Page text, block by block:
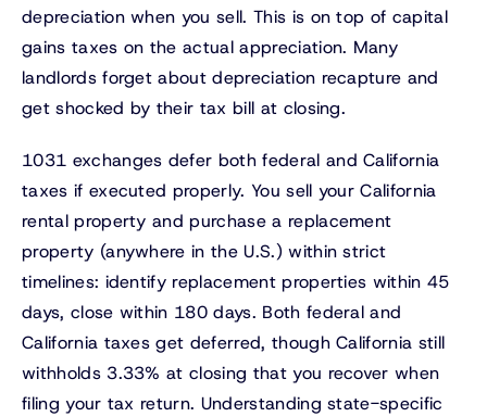
depreciation when you sell. This is on top of capital
gains taxes on the actual appreciation. Many
landlords forget about depreciation recapture and
get shocked by their tax bill at closing.
1031 exchanges defer both federal and California
taxes if executed properly. You sell your California
rental property and purchase a replacement
property (anywhere in the U.S.) within strict
timelines: identify replacement properties within 45
days, close within 180 days. Both federal and
California taxes get deferred, though California still
withholds 3.33% at closing that you recover when
filing your tax return. Understanding state-specific